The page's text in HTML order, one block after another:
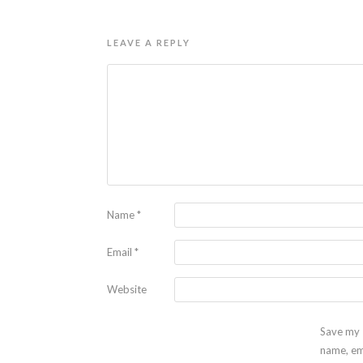
LEAVE A REPLY
Name*
Email *
Website
Save my
name,